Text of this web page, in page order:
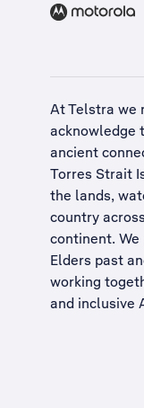
At Telstra we
acknowledge
ancient
Torres Strait
the lands,
country
continent.
Elders past
working
and inclusive